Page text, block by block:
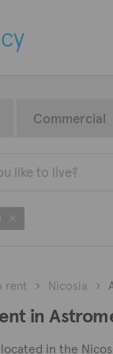
Commercial
rent Nicosia
in
in the